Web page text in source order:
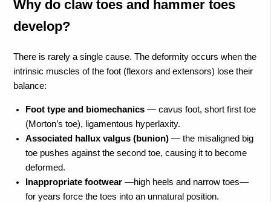
Why do claw toes and hammer toes
develop?
There is rarely a single cause. The deformity occurs when the
intrinsic muscles of the foot (flexors and extensors) lose their
balance:
Foot type and biomechanics— cavus foot, short first toe
(Morton’s toe), ligamentous hyperlaxity.
Associated hallux valgus (bunion)— the misaligned big
toe pushes against the second toe, causing it to become
deformed.
Inappropriate footwear—high heels and narrow toes—
for years force the toes into an unnatural position.